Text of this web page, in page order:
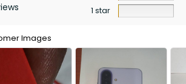
1 star
Images